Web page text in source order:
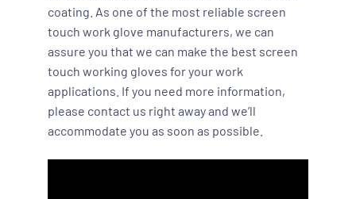
coating. As one of the most reliable screen
touch work glove manufacturers, we can
assure you that we can make the best screen
touch working gloves for your work
applications. If you need more information,
please contact us right away and we’ll
accommodate you as soon as possible.